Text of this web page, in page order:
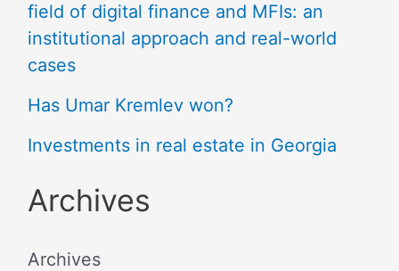
field of digital finance and MFIs: an
institutional approach and real-world
cases
Has Umar Kremlev won?
Investments in real estate in Georgia
Archives
Archives